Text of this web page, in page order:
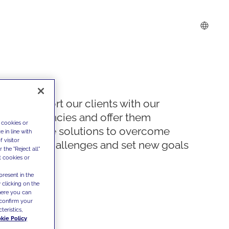
We support our clients with our
competencies and offer them
innovative solutions to overcome
today's challenges and set new goals
or
in line with
visitor
the "Reject all"
cookies or
in the
clicking on the
you can
your
Policy